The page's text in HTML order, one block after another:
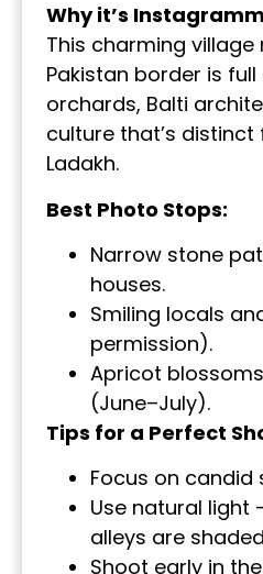
Why it’s
This charming
Pakistan border is
orchards, Balti
culture that’s
Ladakh.
Best Photo Stops:
Narrow stone
houses.
Smiling locals
permission).
Apricot
(June–July).
Tips for a Perfect
Focus on candid
Use natural light
alleys are
Shoot early in